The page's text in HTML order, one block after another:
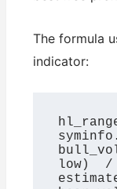
The formula
indicator:
low)  /